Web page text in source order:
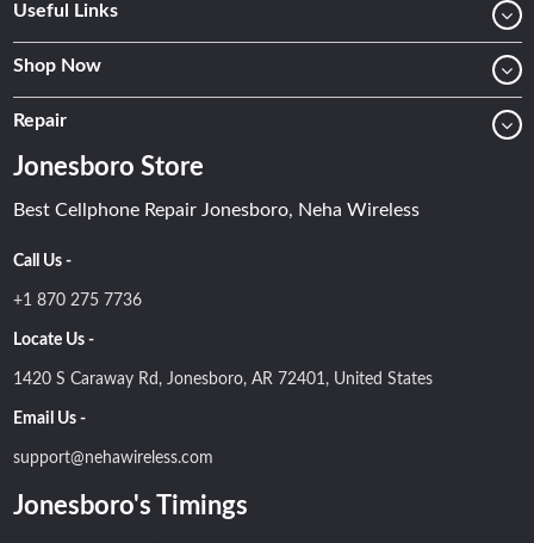
Useful Links
Shop Now
Repair
Jonesboro Store
Best Cellphone Repair Jonesboro, Neha Wireless
Call Us -
+1 870 275 7736
Locate Us -
1420 S Caraway Rd, Jonesboro, AR 72401, United States
Email Us -
support@nehawireless.com
Jonesboro's Timings